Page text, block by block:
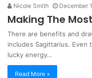
Nicole Smith December
Making The
There are benefits and
includes Sagittarius.
lucky energy…
Read More »